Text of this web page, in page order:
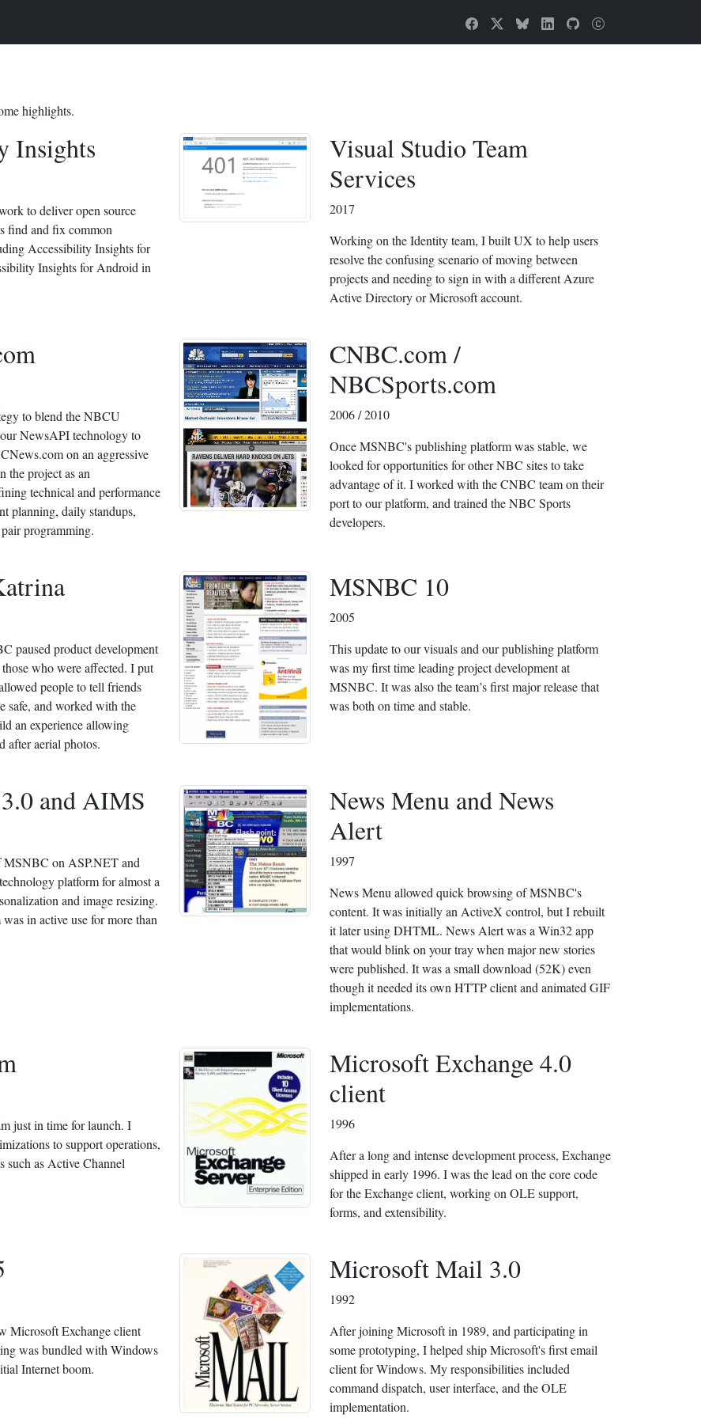
highlights.
Insights
to deliver open source
find and fix common
Accessibility Insights for
Insights for Android in
Visual Studio Team
Services
2017
Working on the Identity team, I built UX to help users
resolve the confusing scenario of moving between
projects and needing to sign in with a different Azure
Active Directory or Microsoft account.
to blend the NBCU
NewsAPI technology to
on an aggressive
the project as an
technical and performance
planning, daily standups,
programming.
CNBC.com /
NBCSports.com
2006 / 2010
Once MSNBC's publishing platform was stable, we
looked for opportunities for other NBC sites to take
advantage of it. I worked with the CNBC team on their
port to our platform, and trained the NBC Sports
developers.
paused product development
who were affected. I put
people to tell friends
safe, and worked with the
an experience allowing
after aerial photos.
MSNBC 10
2005
This update to our visuals and our publishing platform
was my first time leading project development at
MSNBC. It was also the team’s first major release that
was both on time and stable.
and AIMS
on ASP.NET and
platform for almost a
and image resizing.
in active use for more than
News Menu and News
Alert
1997
News Menu allowed quick browsing of MSNBC's
content. It was initially an ActiveX control, but I rebuilt
it later using DHTML. News Alert was a Win32 app
that would blink on your tray when major new stories
were published. It was a small download (52K) even
though it needed its own HTTP client and animated GIF
implementations.
just in time for launch. I
to support operations,
such as Active Channel
Microsoft Exchange 4.0
client
1996
After a long and intense development process, Exchange
shipped in early 1996. I was the lead on the core code
for the Exchange client, working on OLE support,
forms, and extensibility.
Microsoft Exchange client
was bundled with Windows
Internet boom.
Microsoft Mail 3.0
1992
After joining Microsoft in 1989, and participating in
some prototyping, I helped ship Microsoft's first email
client for Windows. My responsibilities included
command dispatch, user interface, and the OLE
implementation.